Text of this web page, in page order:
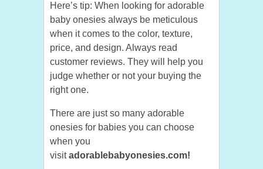
Here’s tip: When looking for adorable
baby onesies always be meticulous
when it comes to the color, texture,
price, and design. Always read
customer reviews. They will help you
judge whether or not your buying the
right one.
There are just so many adorable
onesies for babies you can choose
when you
visitadorablebabyonesies.com!